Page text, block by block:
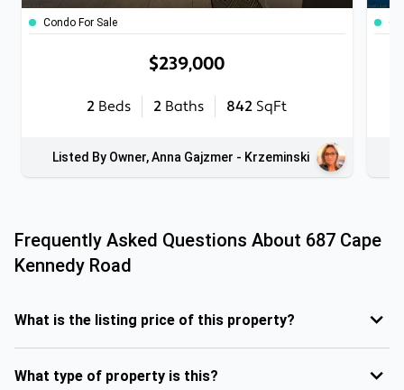
Condo For Sale
$239,000
2 Beds 2 Baths 842 SqFt
Listed By Owner, Anna Gajzmer - Krzeminski
Frequently Asked Questions About 687 Cape
Kennedy Road
What is the listing price of this property?
What type of property is this?